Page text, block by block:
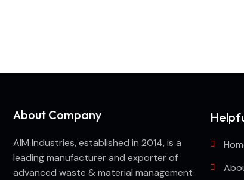
About Company
AIM Industries, established in 2014, is a
leading manufacturer and exporter of
advanced waste & material management